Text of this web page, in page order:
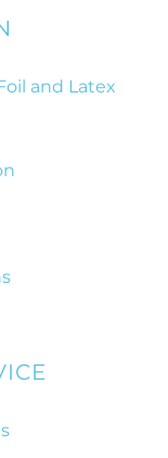
and Latex